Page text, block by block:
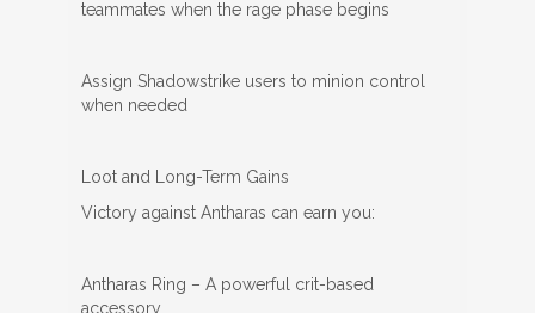
teammates when the rage phase begins
Assign Shadowstrike users to minion control
when needed
Loot and Long-Term Gains
Victory against Antharas can earn you:
Antharas Ring – A powerful crit-based
accessory